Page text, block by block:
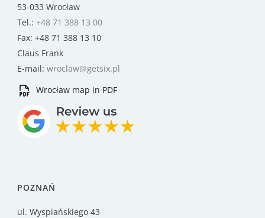
53-033 Wrocław
Tel.: +48 71 388 13 00
Fax: +48 71 388 13 10
Claus Frank
E-mail: wroclaw@getsix.pl
Wrocław map in PDF
POZNAŃ
ul. Wyspiańskiego 43